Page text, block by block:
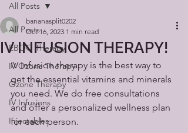
All Posts
EBOO Therapy
IV Ozone Therapy
Ozone Therapy
IV Infusions
Injectables
All Posts
IV INFUSION THERAPY!
bananasplit0202
Oct 16, 2023 1 min read
IV Infusion therapy is the best way to
get the essential vitamins and minerals
you need. We do free consultations
and offer a personalized wellness plan
for each person.